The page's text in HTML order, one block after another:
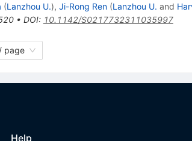
(Lanzhou U.), Ji-Rong Ren (Lanzhou U. and
• DOI: 10.1142/S0217732311035997
page
Help